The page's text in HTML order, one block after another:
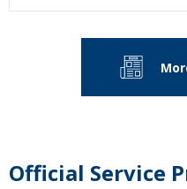
Official Service